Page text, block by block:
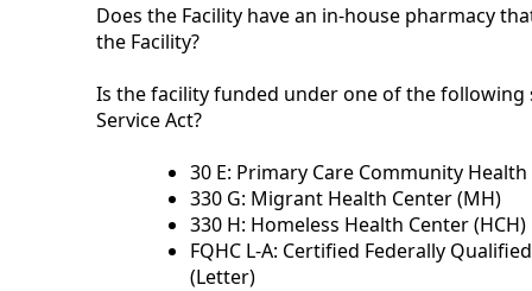
Does the Facility have an in-house pharmacy
the Facility?
Is the facility funded under one of the following
Service Act?
30 E: Primary Care Community Health
330 G: Migrant Health Center (MH)
330 H: Homeless Health Center (HCH)
FQHC L-A: Certified Federally
(Letter)